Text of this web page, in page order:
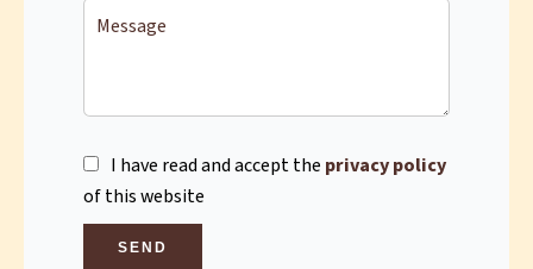
I have read and accept the privacy policy
of this website
SEND